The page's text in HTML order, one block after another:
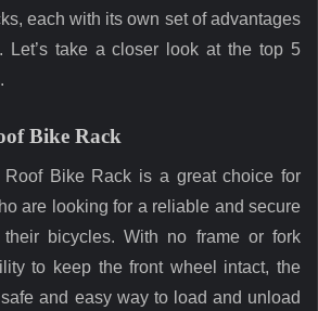
each with its own set of advantages
Let’s take a closer look at the top 5
Bike Rack
Bike Rack is a great choice for
are looking for a reliable and secure
bicycles. With no frame or fork
to keep the front wheel intact, the
and easy way to load and unload